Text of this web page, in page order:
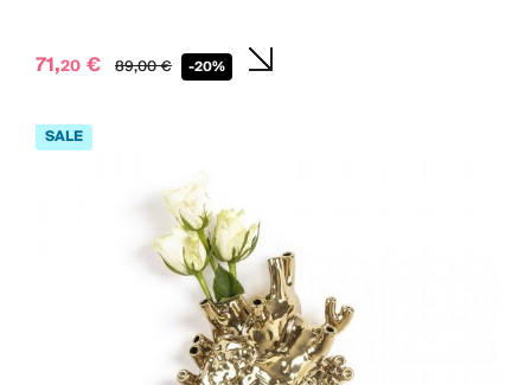
71,20 € 89,00€ -20%